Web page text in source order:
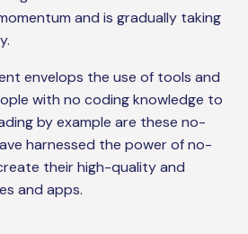
and is gradually taking
envelops the use of tools and
with no coding knowledge to
by example are these no-
harnessed the power of no-
their high-quality and
and apps.